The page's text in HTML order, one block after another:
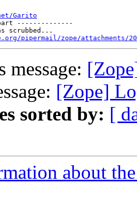
Garito
--------------
scrubbed...
pipermail/zope/attachments/
message:
[Zope]
sorted by: [
about